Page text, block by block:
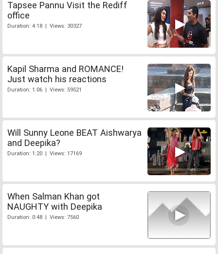
Tapsee Pannu Visit the Rediff
office
Duration: 4:18 | Views: 30327
Kapil Sharma and ROMANCE!
Just watch his reactions
Duration: 1:06 | Views: 59521
Will Sunny Leone BEAT Aishwarya
and Deepika?
Duration: 1:20 | Views: 17169
When Salman Khan got
NAUGHTY with Deepika
Duration: 0:48 | Views: 7560